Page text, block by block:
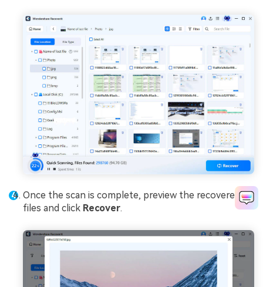
Once the scan is complete, preview the recovered
files and click Recover.